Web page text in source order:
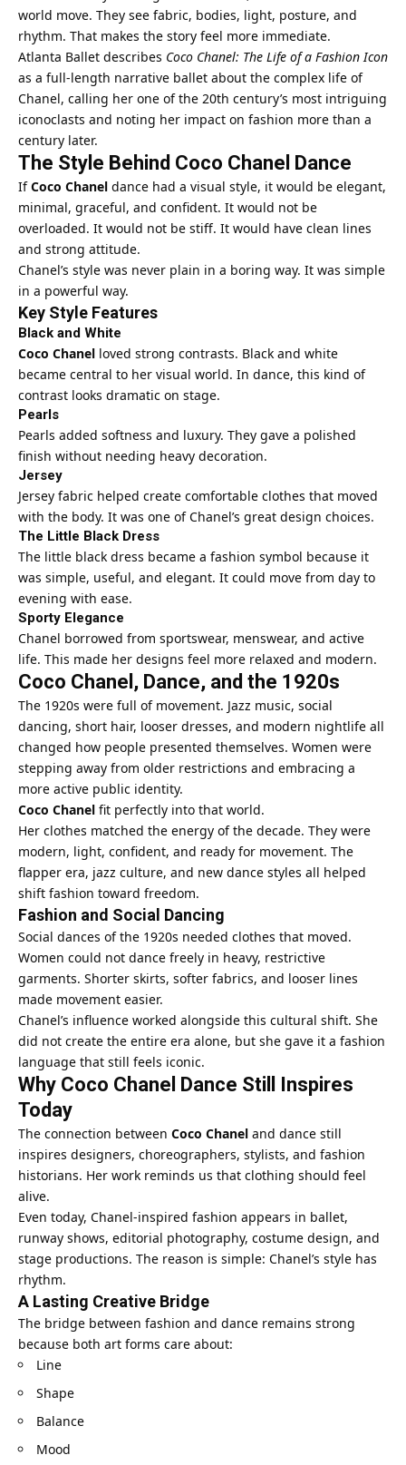
world move. They see fabric, bodies, light, posture, and
rhythm. That makes the story feel more immediate.
Atlanta Ballet describes Coco Chanel: The Life of a Fashion Icon
as a full-length narrative ballet about the complex life of
Chanel, calling her one of the 20th century’s most intriguing
iconoclasts and noting her impact on fashion more than a
century later.
The Style Behind Coco Chanel Dance
IfCoco Chanel dance had a visual style, it would be elegant,
minimal, graceful, and confident. It would not be
overloaded. It would not be stiff. It would have clean lines
and strong attitude.
Chanel’s style was never plain in a boring way. It was simple
in a powerful way.
Key Style Features
Black and White
Coco Chanel loved strong contrasts. Black and white
became central to her visual world. In dance, this kind of
contrast looks dramatic on stage.
Pearls
Pearls added softness and luxury. They gave a polished
finish without needing heavy decoration.
Jersey
Jersey fabric helped create comfortable clothes that moved
with the body. It was one of Chanel’s great design choices.
The Little Black Dress
The little black dress became a fashion symbol because it
was simple, useful, and elegant. It could move from day to
evening with ease.
Sporty Elegance
Chanel borrowed from sportswear, menswear, and active
life. This made her designs feel more relaxed and modern.
Coco Chanel, Dance, and the 1920s
The 1920s were full of movement. Jazz music, social
dancing, short hair, looser dresses, and modern nightlife all
changed how people presented themselves. Women were
stepping away from older restrictions and embracing a
more active public identity.
Coco Chanel fit perfectly into that world.
Her clothes matched the energy of the decade. They were
modern, light, confident, and ready for movement. The
flapper era, jazz culture, and new dance styles all helped
shift fashion toward freedom.
Fashion and Social Dancing
Social dances of the 1920s needed clothes that moved.
Women could not dance freely in heavy, restrictive
garments. Shorter skirts, softer fabrics, and looser lines
made movement easier.
Chanel’s influence worked alongside this cultural shift. She
did not create the entire era alone, but she gave it a fashion
language that still feels iconic.
Why Coco Chanel Dance Still Inspires
Today
The connection between Coco Chanel and dance still
inspires designers, choreographers, stylists, and fashion
historians. Her work reminds us that clothing should feel
alive.
Even today, Chanel-inspired fashion appears in ballet,
runway shows, editorial photography, costume design, and
stage productions. The reason is simple: Chanel’s style has
rhythm.
A Lasting Creative Bridge
The bridge between fashion and dance remains strong
because both art forms care about:
Line
Shape
Balance
Mood